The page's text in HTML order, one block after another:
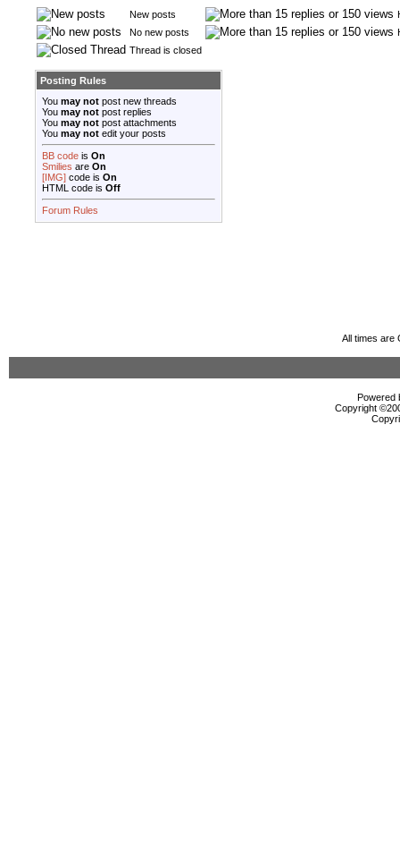
New posts
No new posts
Thread is closed
Posting Rules
You may not post new threads
You may not post replies
You may not post attachments
You may not edit your posts
BB code is On
Smilies are On
[IMG] code is On
HTML code is Off
Forum Rules
All times are
Powered
Copyright